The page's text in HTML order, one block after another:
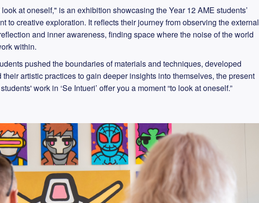
look at oneself," is an exhibition showcasing the Year 12 AME students’
to creative exploration. It reflects their journey from observing the external
and inner awareness, finding space where the noise of the world
within.
pushed the boundaries of materials and techniques, developed
artistic practices to gain deeper insights into themselves, the present
work in ‘Se Intueri’ offer you a moment “to look at oneself.”